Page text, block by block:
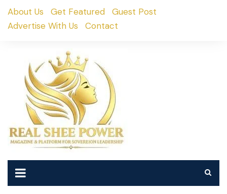
SkipAbout Us Get Featured
Guest Post
Advertise With Us
Contact